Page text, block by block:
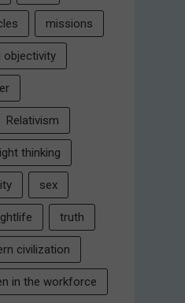
missions
objectivity
Relativism
thinking
sex
truth
civilization
in the workforce